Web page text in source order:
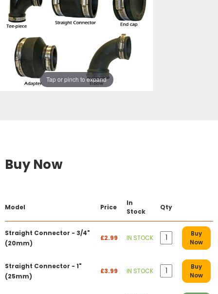
Tap or pinch to expand
Buy Now
Model Price
In
Stock
Qty
Straight Connector - 3/4"
(20mm)
£2.99 IN STOCK
Buy
Now
Straight Connector - 1"
(25mm)
£3.99 IN STOCK
Buy
Now